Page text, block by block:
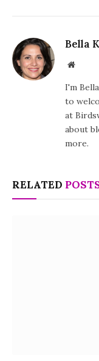
Bella
Website
I'm
to
at
about
more.
RELATED